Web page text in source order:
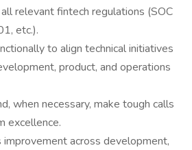
relevant fintech regulations (SOC
etc.).
to align technical initiatives
product, and operations
when necessary, make tough calls
excellence.
improvement across development,